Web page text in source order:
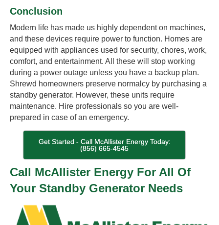
Conclusion
Modern life has made us highly dependent on machines,
and these devices require power to function. Homes are
equipped with appliances used for security, chores, work,
comfort, and entertainment. All these will stop working
during a power outage unless you have a backup plan.
Shrewd homeowners preserve normalcy by purchasing a
standby generator. However, these units require
maintenance. Hire professionals so you are well-
prepared in case of an emergency.
Get Started - Call McAllister Energy Today:
(856) 665-4545
Call McAllister Energy For All Of
Your Standby Generator Needs